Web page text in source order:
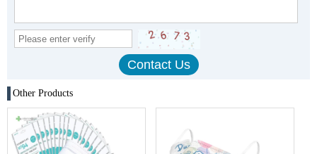
Other Products